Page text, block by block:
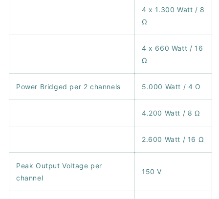
4 x 1.300 Watt / 8
Ω
4 x 660 Watt / 16
Ω
Power Bridged per 2 channels 5.000 Watt / 4 Ω
4.200 Watt / 8 Ω
2.600 Watt / 16 Ω
Peak Output Voltage per
channel
150 V